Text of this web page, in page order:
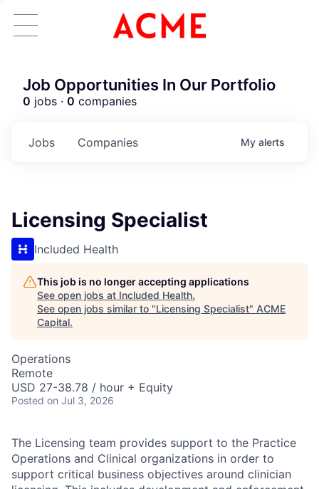
Job Opportunities In Our Portfolio
0 jobs · 0 companies
Jobs Companies My alerts
Licensing Specialist
Included Health
This job is no longer accepting applications
See open jobs at Included Health.
See open jobs similar to "Licensing Specialist" ACME
Capital.
Operations
Remote
USD 27-38.78 / hour + Equity
Posted on Jul 3, 2026
The Licensing team provides support to the Practice
Operations and Clinical organizations in order to
support critical business objectives around clinician